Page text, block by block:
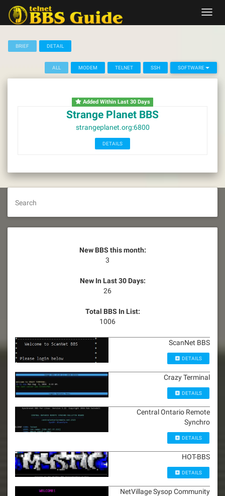
content
BRIEF DETAIL
ALL MODEM TELNET SSH SOFTWARE
Added Within Last 30 Days
Strange Planet BBS
strangeplanet.org:6800
DETAILS
Search
New BBS this month:
3
New In Last 30 Days:
26
Total BBS In List:
1006
ScanNet BBS
DETAILS
Crazy Terminal
DETAILS
Central Ontario Remote
Synchro
DETAILS
HOT-BBS
DETAILS
NetVillage Sysop Community